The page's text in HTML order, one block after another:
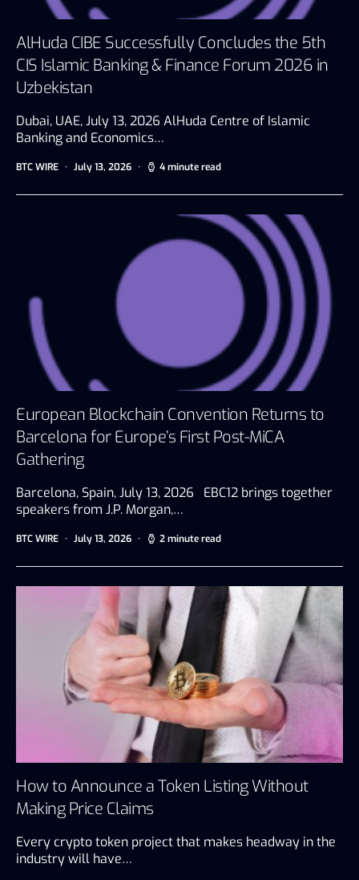
AlHuda CIBE Successfully Concludes the 5th
CIS Islamic Banking & Finance Forum 2026 in
Uzbekistan
Dubai, UAE, July 13, 2026 AlHuda Centre of Islamic
Banking and Economics…
BTC WIRE July 13, 2026 4 minute read
European Blockchain Convention Returns to
Barcelona for Europe’s First Post-MiCA
Gathering
Barcelona, Spain, July 13, 2026 EBC12 brings together
speakers from J.P. Morgan,…
BTC WIRE July 13, 2026 2 minute read
How to Announce a Token Listing Without
Making Price Claims
Every crypto token project that makes headway in the
industry will have…